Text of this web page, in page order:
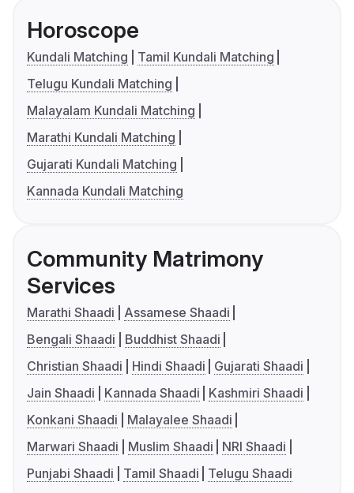
Horoscope
Kundali Matching
Tamil Kundali Matching
Telugu Kundali Matching
Malayalam Kundali Matching
Marathi Kundali Matching
Gujarati Kundali Matching
Kannada Kundali Matching
Community Matrimony
Services
Marathi Shaadi
Assamese Shaadi
Bengali Shaadi
Buddhist Shaadi
Christian Shaadi
Hindi Shaadi
Gujarati Shaadi
Jain Shaadi
Kannada Shaadi
Kashmiri Shaadi
Konkani Shaadi
Malayalee Shaadi
Marwari Shaadi
Muslim Shaadi
NRI Shaadi
Punjabi Shaadi
Tamil Shaadi Telugu Shaadi